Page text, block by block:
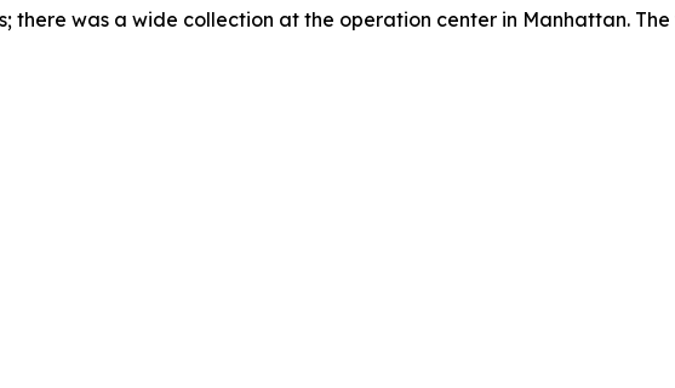
there was a wide collection at the operation center in Manhattan.